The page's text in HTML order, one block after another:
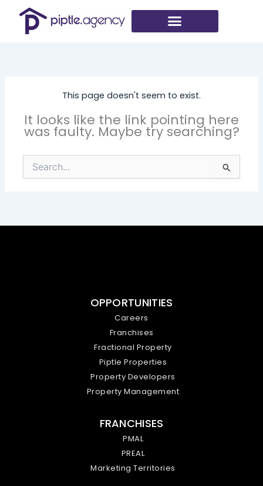
content
This page doesn't seem to exist.
It looks like the link pointing here
was faulty. Maybe try searching?
Search
for:
OPPORTUNITIES
Careers
Franchises
Fractional Property
Piptle Properties
Property Developers
Property Management
FRANCHISES
PMAL
PREAL
Marketing Territories